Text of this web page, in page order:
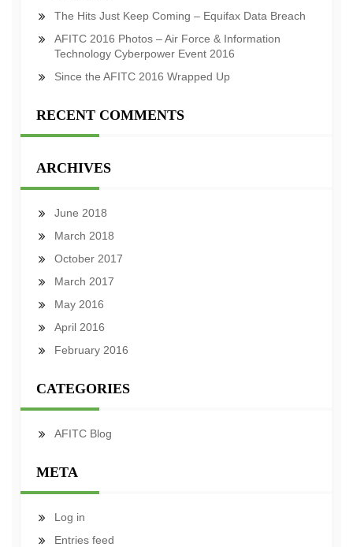
The Hits Just Keep Coming – Equifax Data Breach
AFITC 2016 Photos – Air Force & Information
Technology Cyberpower Event 2016
Since the AFITC 2016 Wrapped Up
RECENT COMMENTS
ARCHIVES
June 2018
March 2018
October 2017
March 2017
May 2016
April 2016
February 2016
CATEGORIES
AFITC Blog
META
Log in
Entries feed